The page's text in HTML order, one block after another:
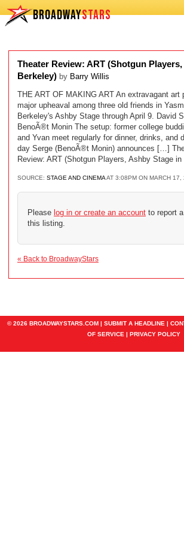
BROADWAYSTARS
Theater Review: ART (Shotgun
Berkeley) by Barry Willis
THE ART OF MAKING ART An extravagant art
major upheaval among three old friends in
Berkeley's Ashby Stage through April 9. David
BenoÃ®t Monin The setup: former college
and Yvan meet regularly for dinner, drinks, and
day Serge (BenoÃ®t Monin) announces […]
Review: ART (Shotgun Players, Ashby Stage
SOURCE: STAGE AND CINEMAAT 3:08PM ON MARCH 17,
Please log in or create an account to report
this listing.
« Back to BroadwayStars
© 2026 BROADWAYSTARS.COM | SUBMIT A HEADLINE |
OF SERVICE | PRIVACY POLICY